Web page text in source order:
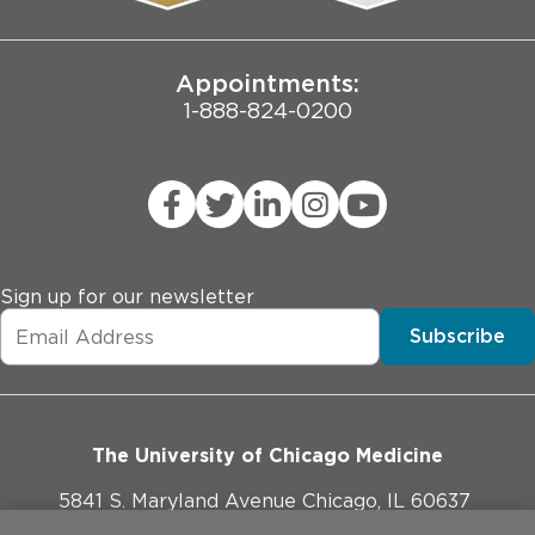
Joint Commission Public Notice
Appointments:
1-888-824-0200
Sign up for our newsletter
Subscribe
The University of Chicago Medicine
5841 S. Maryland Avenue Chicago, IL 60637